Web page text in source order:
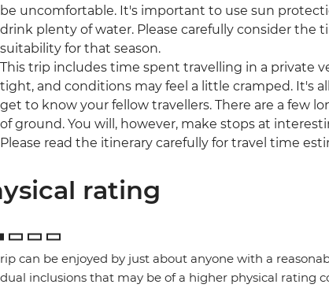
be uncomfortable. It's important to use sun
drink plenty of water. Please carefully consider the
suitability for that season.
This trip includes time spent travelling in a private
tight, and conditions may feel a little cramped. It's
get to know your fellow travellers. There are a few
of ground. You will, however, make stops at
Please read the itinerary carefully for travel time
rating
can be enjoyed by just about anyone with a
inclusions that may be of a higher physical rating